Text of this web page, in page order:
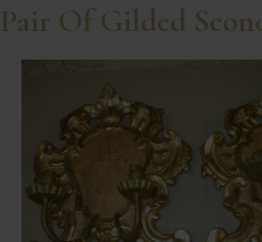
Pair Of Gilded